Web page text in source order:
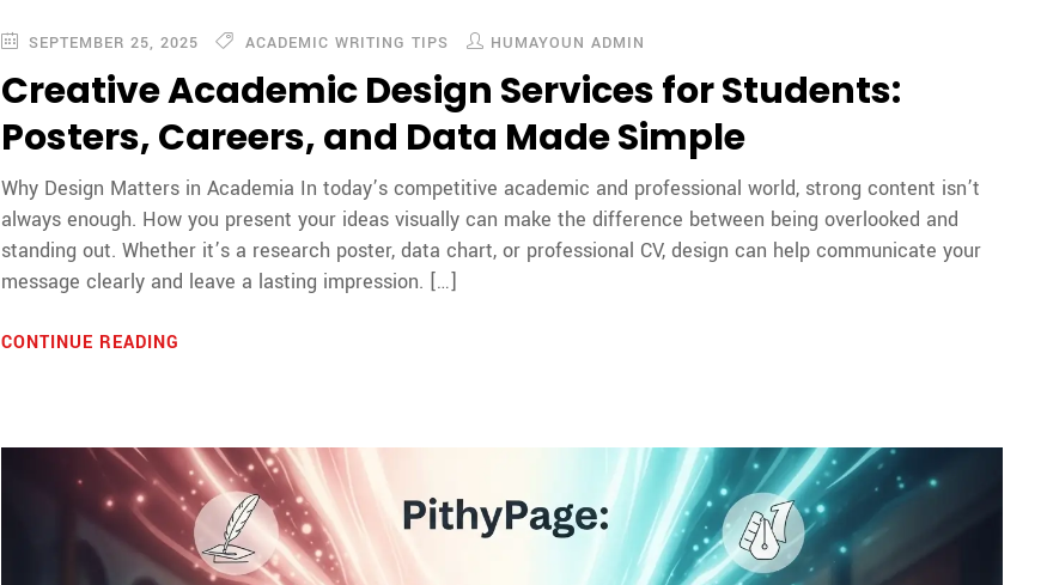
SEPTEMBER 25, 2025 ACADEMIC WRITING TIPS HUMAYOUN ADMIN
Creative Academic Design Services for Students:
Posters, Careers, and Data Made Simple
Why Design Matters in Academia In today’s competitive academic and professional world, strong content isn’t
always enough. How you present your ideas visually can make the difference between being overlooked and
standing out. Whether it’s a research poster, data chart, or professional CV, design can help communicate your
message clearly and leave a lasting impression. […]
CONTINUE READING